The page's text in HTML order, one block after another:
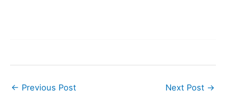
← Previous Post Next Post →